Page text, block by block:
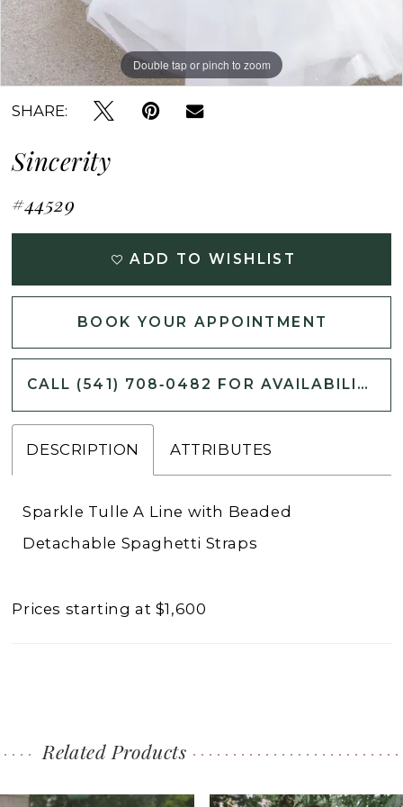
Double tap or pinch to zoom
Double tap or pinch to zoom
Double tap or pinch to zoom
SHARE:
Sincerity
#44529
ADD TO WISHLIST
BOOK YOUR APPOINTMENT
CALL (541) 708‑0482 FOR AVAILABILITY
DESCRIPTION ATTRIBUTES
Sparkle Tulle A Line with Beaded
Detachable Spaghetti Straps
Prices starting at $1,600
Related Products
AUTOPLAY
SLIDE
SLIDE
0